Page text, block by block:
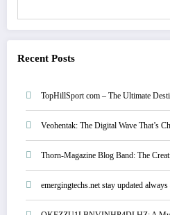
Recent Posts
TopHillSport com – The Ultimate
Veohentak: The Digital Wave That’s
Thorn-Magazine Blog Band: The
emergingtechs.net stay updated